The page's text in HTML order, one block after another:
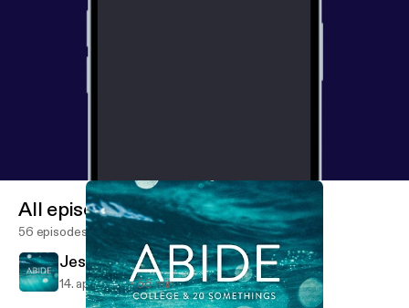
All episodes
56 episodes
Jesus & Inerrancy
14. apr. 2018 56 min